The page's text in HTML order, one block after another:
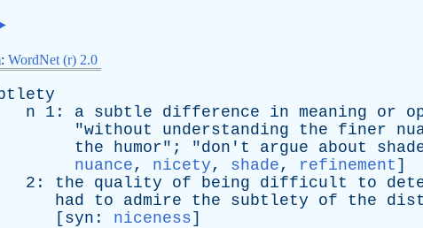
WordNet (r) 2.0
n 1: a subtle difference in meaning or
without understanding the finer
the
humor"; "don't argue about
nuance, nicety, shade, refinement ]
the quality of being difficult to
had
to admire the subtlety of the
syn : niceness]